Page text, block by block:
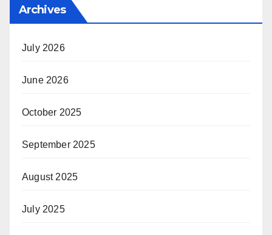
Archives
July 2026
June 2026
October 2025
September 2025
August 2025
July 2025